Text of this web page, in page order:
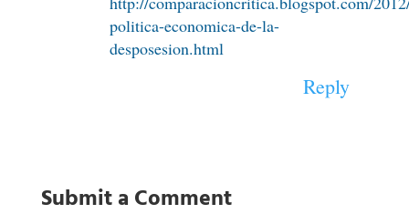
politica-economica-de-la-
desposesion.html
Reply
Submit a Comment